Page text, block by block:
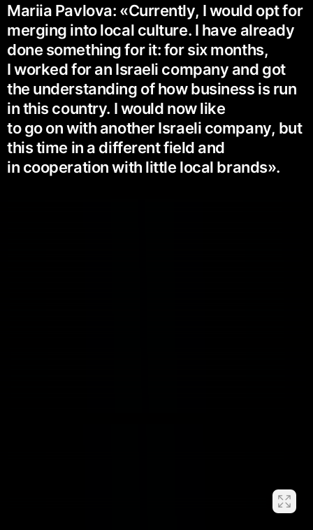
Mariia Pavlova: «Currently, I would opt for
merging into local culture. I have already
done something for it: for six months,
I worked for an Israeli company and got
the understanding of how business is run
in this country. I would now like
to go on with another Israeli company, but
this time in a different field and
in cooperation with little local brands».